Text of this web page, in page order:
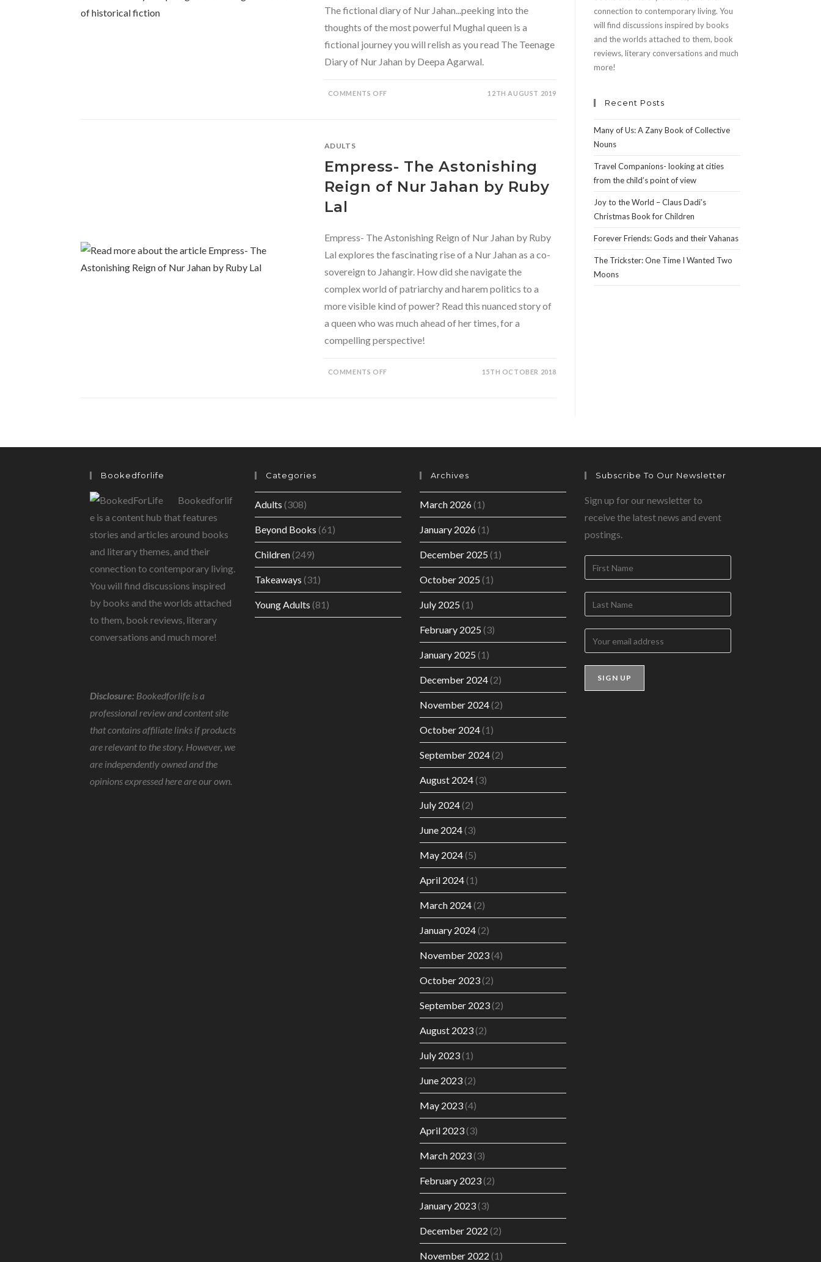
The fictional diary of Nur Jahan...peeking into the
thoughts of the most powerful Mughal queen is a
fictional journey you will relish as you read The Teenage
Diary of Nur Jahan by Deepa Agarwal.
COMMENTS OFFON
AGARWAL-
A
DELIGHTFUL
SLICE
12TH AUGUST 2019
ADULTS
Empress- The Astonishing
Reign of Nur Jahan by Ruby
Lal
Empress- The Astonishing Reign of Nur Jahan by Ruby
Lal explores the fascinating rise of a Nur Jahan as a co-
sovereign to Jahangir. How did she navigate the
complex world of patriarchy and harem politics to a
more visible kind of power? Read this nuanced story of
a queen who was much ahead of her times, for a
compelling perspective!
COMMENTS OFFON
LAL
15TH OCTOBER 2018
connection to contemporary living. You
will find discussions inspired by books
and the worlds attached to them, book
reviews, literary conversations and much
more!
Recent Posts
Many of Us: A Zany Book of Collective
Nouns
Travel Companions- looking at cities
from the child’s point of view
Joy to the World – Claus Dadi’s
Christmas Book for Children
Forever Friends: Gods and their Vahanas
The Trickster: One Time I Wanted Two
Moons
Bookedforlife
Bookedforlif
e is a content hub that features
stories and articles around books
and literary themes, and their
connection to contemporary living.
You will find discussions inspired
by books and the worlds attached
to them, book reviews, literary
conversations and much more!
Disclosure: Bookedforlife is a
professional review and content site
that contains affiliate links if products
are relevant to the story. However, we
are independently owned and the
opinions expressed here are our own.
Categories
Adults (308)
Beyond Books (61)
Children(249)
Takeaways (31)
Young Adults (81)
Archives
March 2026(1)
January 2026(1)
December 2025 (1)
October 2025 (1)
July 2025 (1)
February 2025 (3)
January 2025 (1)
December 2024(2)
November 2024(2)
October 2024(1)
September 2024(2)
August 2024(3)
July 2024(2)
June 2024(3)
May 2024(5)
April 2024(1)
March 2024(2)
January 2024(2)
November 2023(4)
October 2023(2)
September 2023(2)
August 2023(2)
July 2023(1)
June 2023(2)
May 2023(4)
April 2023(3)
March 2023(3)
February 2023(2)
January 2023(3)
December 2022 (2)
November 2022 (1)
Subscribe To Our Newsletter
Sign up for our newsletter to
receive the latest news and event
postings.